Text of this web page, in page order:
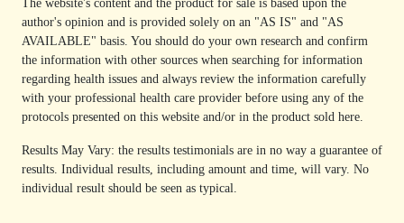
The website's content and the product for sale is based upon the
author's opinion and is provided solely on an "AS IS" and "AS
AVAILABLE" basis. You should do your own research and confirm
the information with other sources when searching for information
regarding health issues and always review the information carefully
with your professional health care provider before using any of the
protocols presented on this website and/or in the product sold here.
Results May Vary: the results testimonials are in no way a guarantee of
results. Individual results, including amount and time, will vary. No
individual result should be seen as typical.